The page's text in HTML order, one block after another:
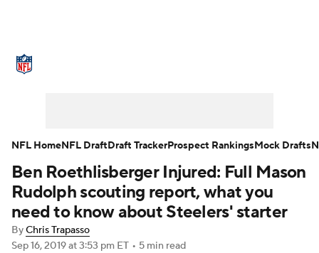
NFL Draft Super Bowl Players
Injuries Transactions NFL Betting
Fantasy Paramount +
Ben Roethlisberger Injured: Full Mason
Rudolph scouting report, what you
need to know about Steelers' starter
ByChris Trapasso
Sep 16, 2019at 3:53 pm ET • 5 min read
NFL HomeNFL DraftDraft TrackerProspect RankingsMock Drafts